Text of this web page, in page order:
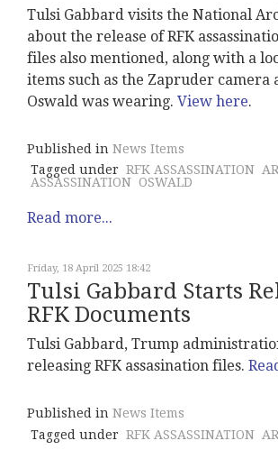
Tulsi Gabbard visits the National
about the release of RFK
files also mentioned, along with a
items such as the Zapruder camera
Oswald was wearing. View here.
Published in News Items
Tagged under RFK ASSASSINATION
ASSASSINATION OSWALD
Read more...
Friday, 18 April 2025 18:42
Tulsi Gabbard Starts
RFK Documents
Tulsi Gabbard, Trump
releasing RFK assasination files.
Published in News Items
Tagged under RFK ASSASSINATION